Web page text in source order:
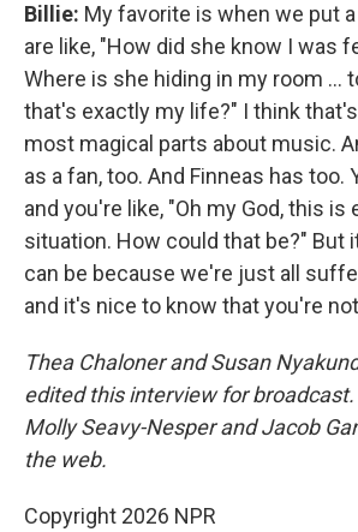
Billie: My favorite is when we put
are like, "How did she know I was
Where is she hiding in my room …
that's exactly my life?" I think
most magical parts about music.
as a fan, too. And Finneas has too.
and you're like, "Oh my God, this is
situation. How could that be?" But
can be because we're just all
and it's nice to know that you're
Thea Chaloner and Susan
edited this interview for
Molly Seavy-Nesper and Jacob
the web.
Copyright 2026 NPR